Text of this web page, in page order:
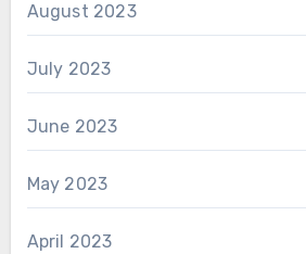
August 2023
July 2023
June 2023
May 2023
April 2023